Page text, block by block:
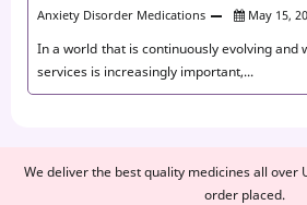
Anxiety Disorder Medications May 15,
In a world that is continuously evolving and
services is increasingly important,...
We deliver the best quality medicines all over
order placed.